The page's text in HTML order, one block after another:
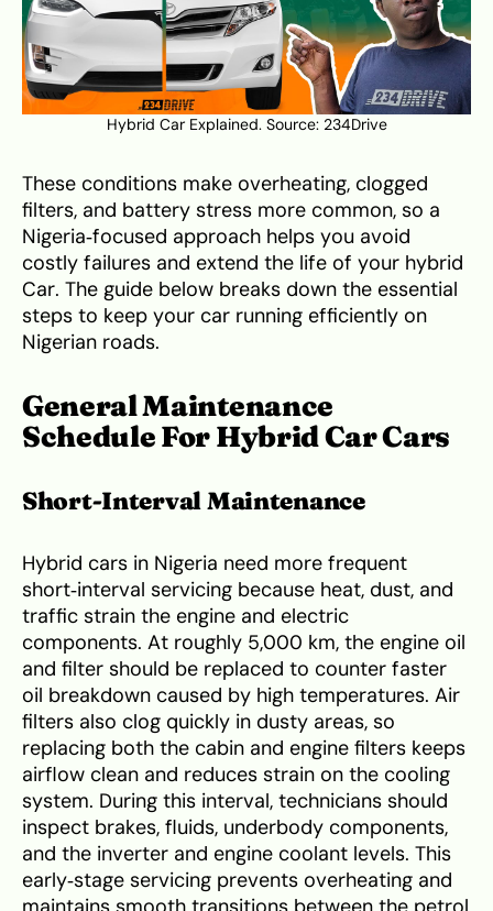
Hybrid Car Explained. Source: 234Drive
These conditions make overheating, clogged
filters, and battery stress more common, so a
Nigeria‑focused approach helps you avoid
costly failures and extend the life of your hybrid
Car. The guide below breaks down the essential
steps to keep your car running efficiently on
Nigerian roads.
General Maintenance
Schedule For Hybrid Car Cars
Short‑Interval Maintenance
Hybrid cars in Nigeria need more frequent
short‑interval servicing because heat, dust, and
traffic strain the engine and electric
components. At roughly 5,000 km, the engine oil
and filter should be replaced to counter faster
oil breakdown caused by high temperatures. Air
filters also clog quickly in dusty areas, so
replacing both the cabin and engine filters keeps
airflow clean and reduces strain on the cooling
system. During this interval, technicians should
inspect brakes, fluids, underbody components,
and the inverter and engine coolant levels. This
early‑stage servicing prevents overheating and